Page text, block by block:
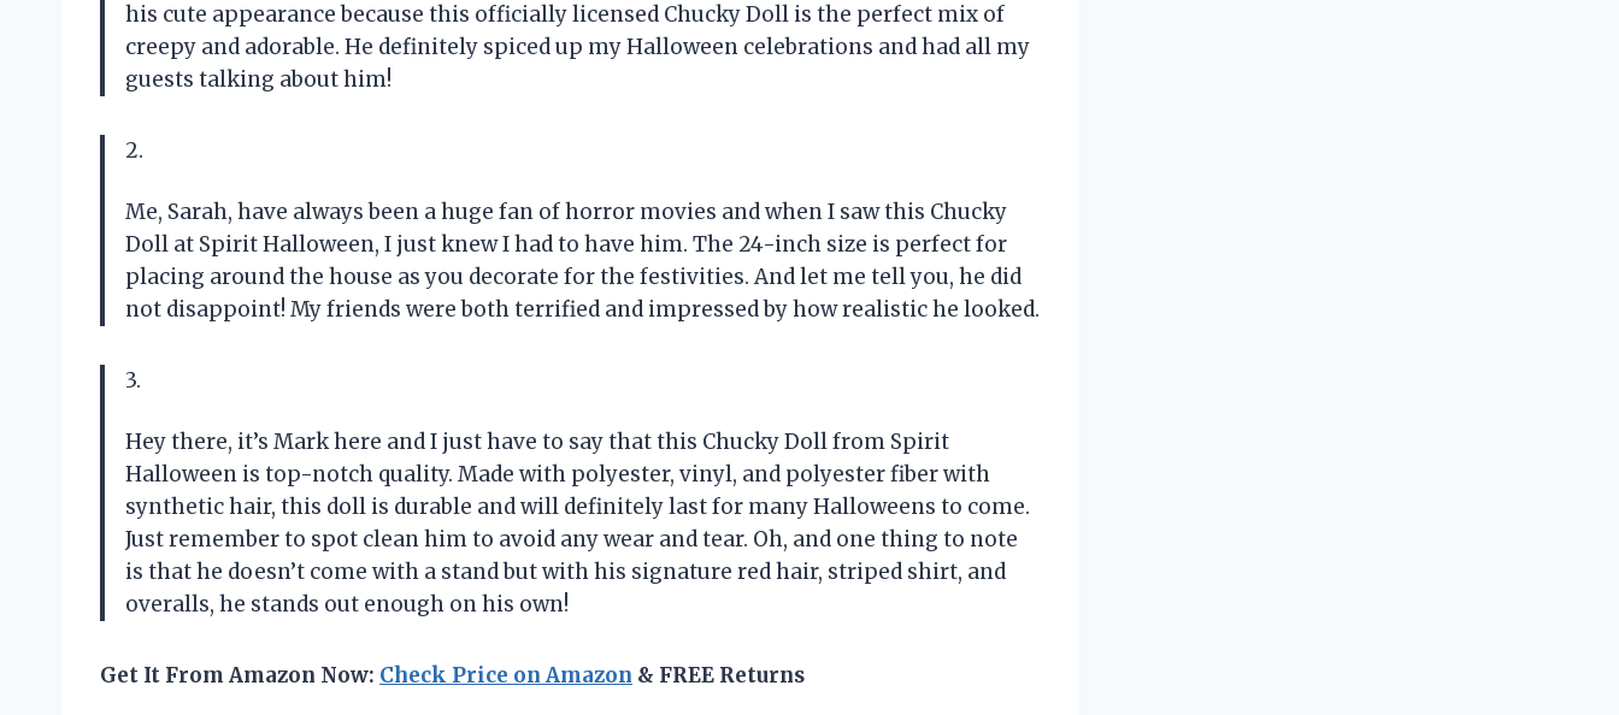
his cute appearance because this officially licensed Chucky Doll is the perfect mix of
creepy and adorable. He definitely spiced up my Halloween celebrations and had all my
guests talking about him!
2.
Me, Sarah, have always been a huge fan of horror movies and when I saw this Chucky
Doll at Spirit Halloween, I just knew I had to have him. The 24-inch size is perfect for
placing around the house as you decorate for the festivities. And let me tell you, he did
not disappoint! My friends were both terrified and impressed by how realistic he looked.
3.
Hey there, it’s Mark here and I just have to say that this Chucky Doll from Spirit
Halloween is top-notch quality. Made with polyester, vinyl, and polyester fiber with
synthetic hair, this doll is durable and will definitely last for many Halloweens to come.
Just remember to spot clean him to avoid any wear and tear. Oh, and one thing to note
is that he doesn’t come with a stand but with his signature red hair, striped shirt, and
overalls, he stands out enough on his own!
Get It From Amazon Now: Check Price on Amazon & FREE Returns